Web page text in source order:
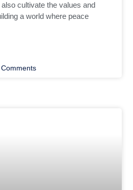
cultivate the values and
a world where peace
Comments